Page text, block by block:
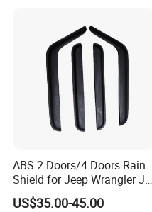
ABS 2 Doors/4 Doors Rain
Shield for Jeep Wrangler Jk
Jl Jt
US$35.00-45.00